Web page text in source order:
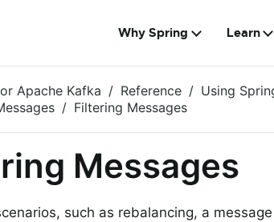
Why Spring Learn
Apache Kafka Reference
Using
Filtering Messages
Messages
such as rebalancing, a